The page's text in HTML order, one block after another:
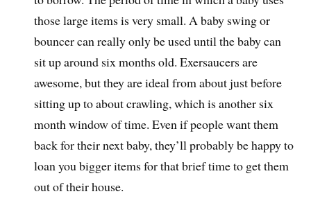
those large items is very small. A baby swing or
bouncer can really only be used until the baby can
sit up around six months old. Exersaucers are
awesome, but they are ideal from about just before
sitting up to about crawling, which is another six
month window of time. Even if people want them
back for their next baby, they’ll probably be happy to
loan you bigger items for that brief time to get them
out of their house.